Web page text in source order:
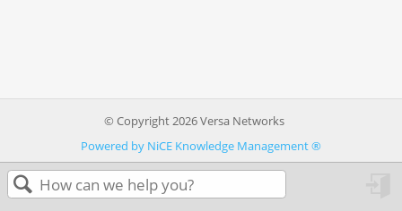
© Copyright 2026 Versa Networks
Powered by NiCE Knowledge Management®